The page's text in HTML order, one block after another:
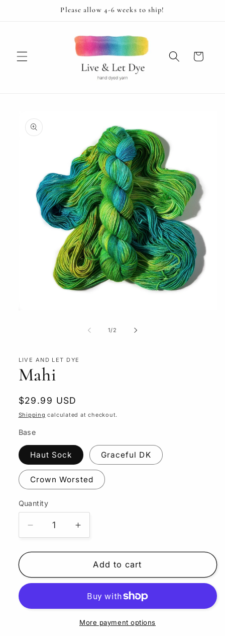
Please allow 4-6 weeks to ship!
Cart
product
information
1/of
2
LIVE AND LET DYE
Mahi
Regular
price
$29.99 USD
Shipping calculated at checkout.
Base
Haut Sock Graceful DK
Crown Worsted
Quantity
Quantity
Decrease
quantity
for
Increase
quantity
for
MahiAdd to cart
More payment options